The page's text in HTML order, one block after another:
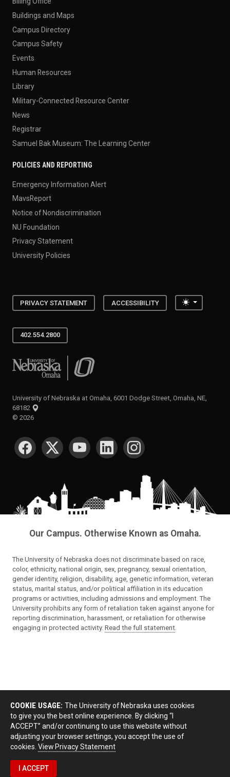
Buildings and Maps
Campus Directory
Campus Safety
Events
Human Resources
Library
Military-Connected Resource Center
News
Registrar
Samuel Bak Museum: The Learning Center
POLICIES AND REPORTING
Emergency Information Alert
MavsReport
Notice of Nondiscrimination
NU Foundation
Privacy Statement
University Policies
PRIVACY STATEMENT ACCESSIBILITY Toggle
402.554.2800
University of Nebraska at Omaha
University of Nebraska at Omaha, 6001 Dodge Street, Omaha, NE,
68182
© 2026
SOCIAL MEDIA
Our Campus. Otherwise Known as Omaha.
The University of Nebraska does not discriminate based on race,
color, ethnicity, national origin, sex, pregnancy, sexual orientation,
gender identity, religion, disability, age, genetic information, veteran
status, marital status, and/or political affiliation in its education
programs or activities, including admissions and employment. The
University prohibits any form of retaliation taken against anyone for
reporting discrimination, harassment, or retaliation for otherwise
engaging in protected activity. Read the full statement
COOKIE USAGE: The University of Nebraska uses cookies
to give you the best online experience. By clicking “I
ACCEPT” and/or continuing to use this website without
adjusting your browser settings, you accept the use of
cookies. View Privacy Statement
I ACCEPT